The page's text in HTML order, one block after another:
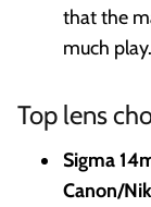
that the
much play.
Top lens
Sigma
Canon/